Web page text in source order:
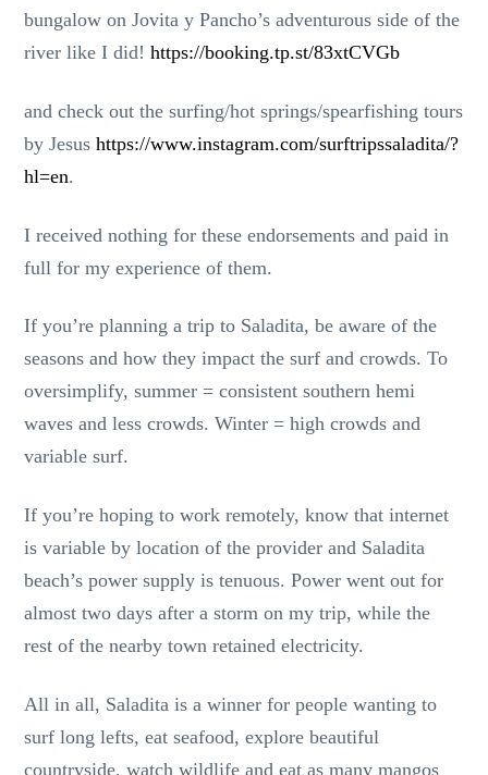
bungalow on Jovita y Pancho’s adventurous side of the
river like I did!https://booking.tp.st/83xtCVGb
and check out the surfing/hot springs/spearfishing tours
by Jesushttps://www.instagram.com/surftripssaladita/?
hl=en.
I received nothing for these endorsements and paid in
full for my experience of them.
If you’re planning a trip to Saladita, be aware of the
seasons and how they impact the surf and crowds. To
oversimplify, summer = consistent southern hemi
waves and less crowds. Winter = high crowds and
variable surf.
If you’re hoping to work remotely, know that internet
is variable by location of the provider and Saladita
beach’s power supply is tenuous. Power went out for
almost two days after a storm on my trip, while the
rest of the nearby town retained electricity.
All in all, Saladita is a winner for people wanting to
surf long lefts, eat seafood, explore beautiful
countryside, watch wildlife and eat as many mangos